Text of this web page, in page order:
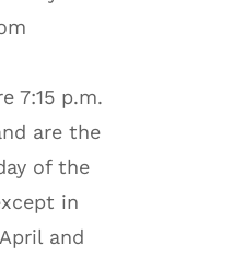
7:15 p.m.
are the
of the
in
and